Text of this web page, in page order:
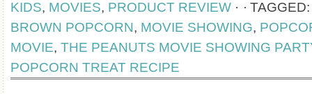
KIDS, MOVIES, PRODUCT REVIEW ·
BROWN POPCORN, MOVIE SHOWING,
MOVIE, THE PEANUTS MOVIE SHOWING
POPCORN TREAT RECIPE